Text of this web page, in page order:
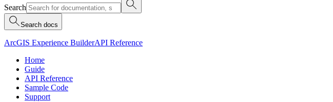
Search
Search docs
ArcGIS Experience BuilderAPI Reference
Home
Guide
API Reference
Sample Code
Support